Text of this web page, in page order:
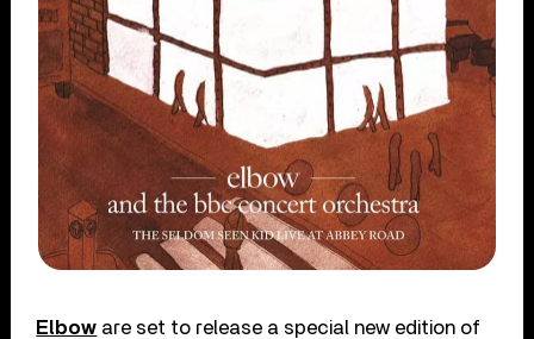
Elbow are set to release a special new edition of